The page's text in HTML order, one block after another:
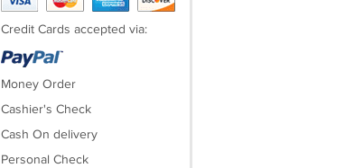
Credit Cards accepted via:
Money Order
Cashier's Check
Cash On delivery
Personal Check